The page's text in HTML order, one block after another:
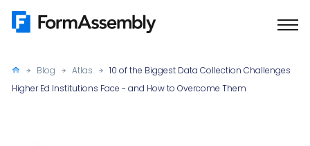
Skip
Blog Atlas
10 of the Biggest Data Collection Challenges
Higher Ed Institutions Face - and How to Overcome Them